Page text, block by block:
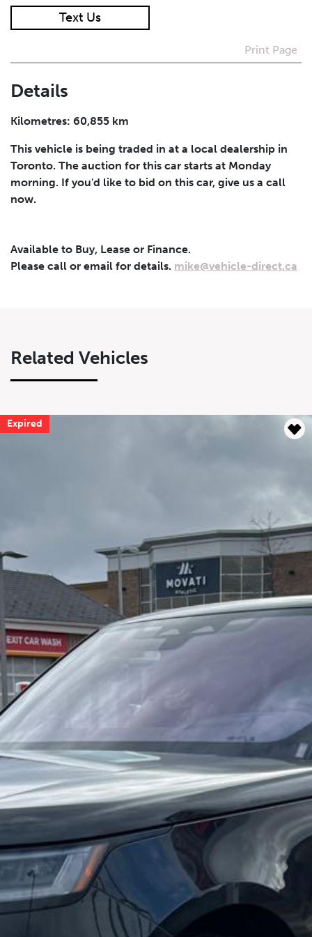
I agree to receive periodical offers, newsletter,
Submit
Text Us
Print Page
Details
Kilometres: 60,855 km
This vehicle is being traded in at a local dealership in
Toronto. The auction for this car starts at Monday
morning. If you'd like to bid on this car, give us a call
now.
Available to Buy, Lease or Finance.
Please call or email for details. mike@vehicle-direct.ca
Related Vehicles
Expired